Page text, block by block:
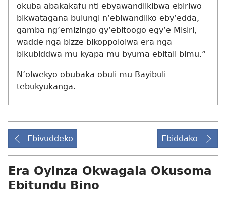
okuba abakakafu nti ebyawandiikibwa ebiriwo
bikwatagana bulungi n’ebiwandiiko eby’edda,
gamba ng’emizingo gy’ebitoogo egy’e Misiri,
wadde nga bizze bikoppololwa era nga
bikubiddwa mu kyapa mu byuma ebitali bimu.”
N’olwekyo obubaka obuli mu Bayibuli
tebukyukanga.
Ebivuddeko Ebiddako
Era Oyinza Okwagala Okusoma
Ebitundu Bino